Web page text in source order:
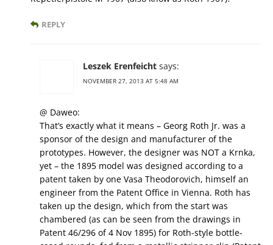
REPLY
Leszek Erenfeicht says:
NOVEMBER 27, 2013 AT 5:48 AM
@ Daweo:
That’s exactly what it means – Georg Roth Jr. was a
sponsor of the design and manufacturer of the
prototypes. However, the designer was NOT a Krnka,
yet – the 1895 model was designed according to a
patent taken by one Vasa Theodorovich, himself an
engineer from the Patent Office in Vienna. Roth has
taken up the design, which from the start was
chambered (as can be seen from the drawings in
Patent 46/296 of 4 Nov 1895) for Roth-style bottle-